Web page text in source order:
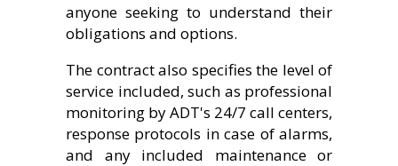
anyone seeking to understand their
obligations and options.
The contract also specifies the level of
service included, such as professional
monitoring by ADT's 24/7 call centers,
response protocols in case of alarms,
and any included maintenance or